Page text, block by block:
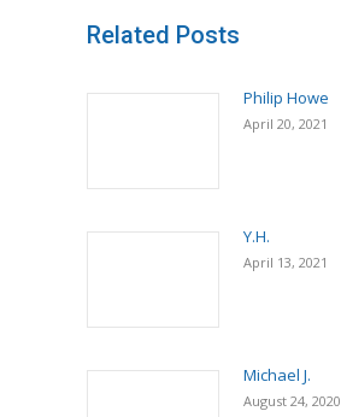
Related Posts
Philip Howe
April 20, 2021
Y.H.
April 13, 2021
Michael J.
August 24, 2020